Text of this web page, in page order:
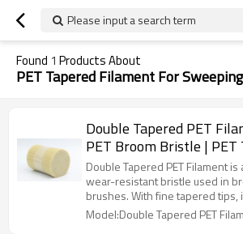
Please input a search term
Found 1 Products About
PET Tapered Filament For
Double Tapered PET
PET Broom Bristle | PET
Filament For Sweeping
Double Tapered PET Filament
wear-resistant bristle used in
brushes. With fine tapered
dust collection and smooth
g/cm³ density, moisture
Model:Double Tapered PET